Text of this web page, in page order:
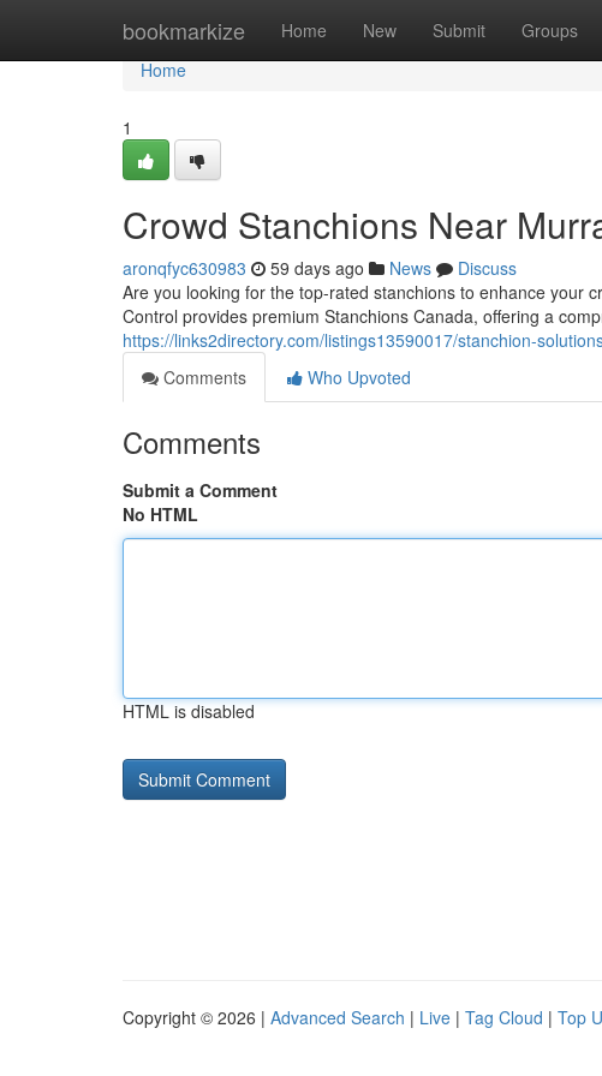
bookmarkize Home New Submit Groups
Home
Home
1
Crowd Stanchions Near
aronqfyc630983 59 days ago News
Discuss
Are you looking for the top-rated stanchions to enhance your
Control provides premium Stanchions Canada, offering a
https://links2directory.com/listings13590017/stanchion-
Comments
Who Upvoted
Comments
Submit a Comment
No HTML
HTML is disabled
Copyright © 2026 | Advanced Search | Live | Tag Cloud | Top